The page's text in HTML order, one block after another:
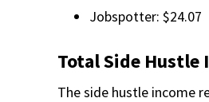
Jobspotter: $24.07
Total Side Hustle
The side hustle income